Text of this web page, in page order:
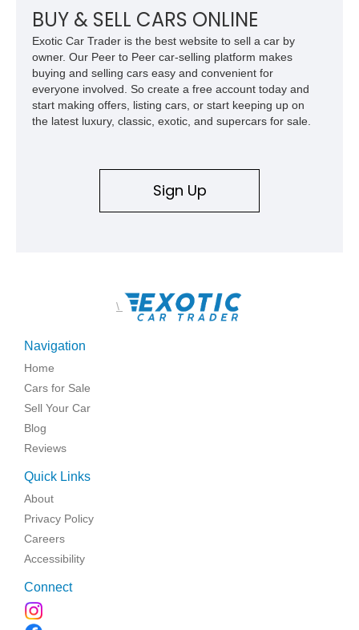
BUY & SELL CARS ONLINE
Exotic Car Trader is the best website to sell a car by
owner. Our Peer to Peer car-selling platform makes
buying and selling cars easy and convenient for
everyone involved. So create a free account today and
start making offers, listing cars, or start keeping up on
the latest luxury, classic, exotic, and supercars for sale.
Sign Up
\
Navigation
Home
Cars for Sale
Sell Your Car
Blog
Reviews
Quick Links
About
Privacy Policy
Careers
Accessibility
Connect